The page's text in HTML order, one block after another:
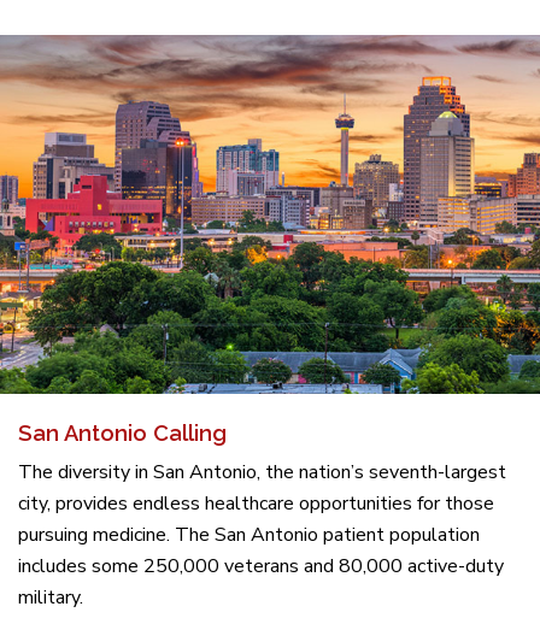
San Antonio Calling
The diversity in San Antonio, the nation’s seventh-largest
city, provides endless healthcare opportunities for those
pursuing medicine. The San Antonio patient population
includes some 250,000 veterans and 80,000 active-duty
military.